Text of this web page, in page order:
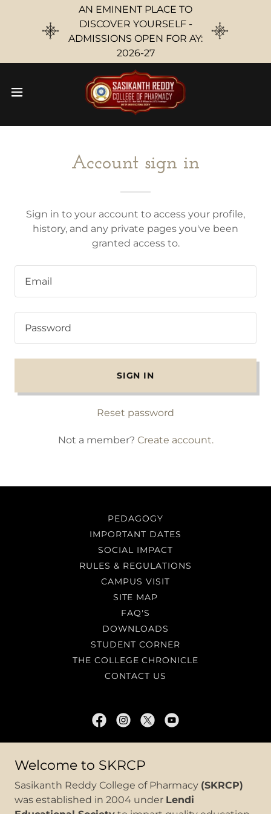
AN EMINENT PLACE TO
DISCOVER YOURSELF -
ADMISSIONS OPEN FOR AY:
2026-27
Account sign in
Sign in to your account to access your profile,
history, and any private pages you've been
granted access to.
SIGN IN
Reset password
Not a member? Create account.
PEDAGOGY
IMPORTANT DATES
SOCIAL IMPACT
RULES & REGULATIONS
CAMPUS VISIT
SITE MAP
FAQ'S
DOWNLOADS
STUDENT CORNER
THE COLLEGE CHRONICLE
CONTACT US
PHARMACY
North Rajupalem, Sri Potti Sriramulu
Nellore, Andhra Pradesh, India
Welcome to SKRCP
Sasikanth Reddy College of Pharmacy (SKRCP)
was established in 2004 under Lendi